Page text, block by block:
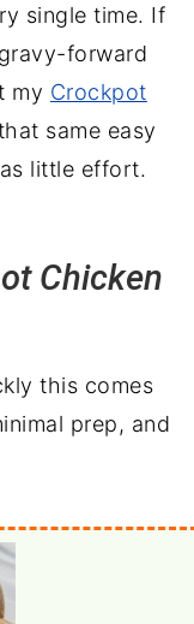
single time. If
forward
my Crockpot
same easy
little effort.
Chicken
this comes
prep, and